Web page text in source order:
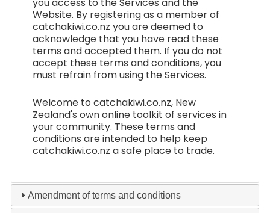
Website. By registering as a member of
catchakiwi.co.nz you are deemed to
acknowledge that you have read these
terms and accepted them. If you do not
accept these terms and conditions, you
must refrain from using the Services.
Welcome to catchakiwi.co.nz, New
Zealand's own online toolkit of services in
your community. These terms and
conditions are intended to help keep
catchakiwi.co.nz a safe place to trade.
Amendment of terms and conditions